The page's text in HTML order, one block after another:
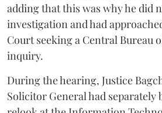
adding that this was why he did
investigation and had
Court seeking a Central Bureau
inquiry.
During the hearing, Justice
Solicitor General had separately